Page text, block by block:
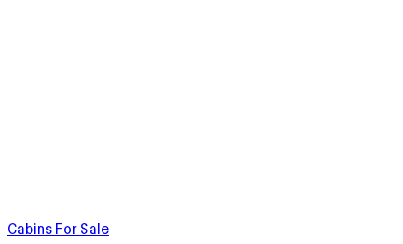
Cabins For Sale